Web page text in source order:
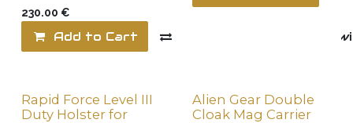
230.00 €
Add to Cart Add to
Rapid Force Level III
Duty Holster for
Alien Gear Double
Cloak Mag Carrier